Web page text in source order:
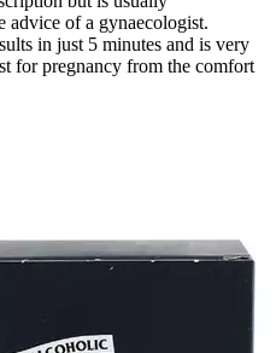
advice of a gynaecologist.
in just 5 minutes and is very
for pregnancy from the comfort